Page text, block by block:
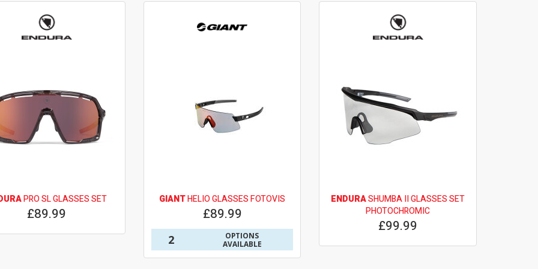
PRO SL GLASSES SET
£89.99
GIANTHELIO GLASSES FOTOVIS
£89.99
2
OPTIONS
AVAILABLE
ENDURASHUMBA II GLASSES SET
PHOTOCHROMIC
£99.99